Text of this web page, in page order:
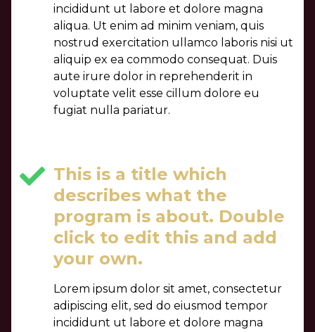
incididunt ut labore et dolore magna
aliqua. Ut enim ad minim veniam, quis
nostrud exercitation ullamco laboris nisi ut
aliquip ex ea commodo consequat. Duis
aute irure dolor in reprehenderit in
voluptate velit esse cillum dolore eu
fugiat nulla pariatur.
This is a title which
describes what the
program is about. Double
click to edit this and add
your own.
Lorem ipsum dolor sit amet, consectetur
adipiscing elit, sed do eiusmod tempor
incididunt ut labore et dolore magna